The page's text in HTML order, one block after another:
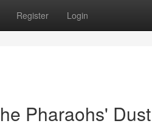
Register Login
Pharaohs'